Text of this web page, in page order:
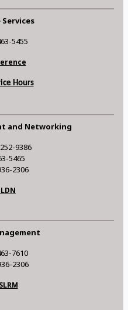
5455
Hours
and Networking
9386
5465
2306
7610
2306